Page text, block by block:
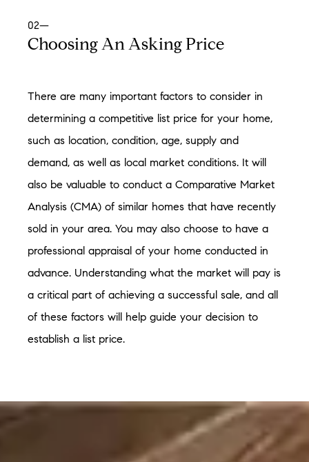
02—
Choosing An Asking Price
There are many important factors to consider in
determining a competitive list price for your home,
such as location, condition, age, supply and
demand, as well as local market conditions. It will
also be valuable to conduct a Comparative Market
Analysis (CMA) of similar homes that have recently
sold in your area. You may also choose to have a
professional appraisal of your home conducted in
advance. Understanding what the market will pay is
a critical part of achieving a successful sale, and all
of these factors will help guide your decision to
establish a list price.